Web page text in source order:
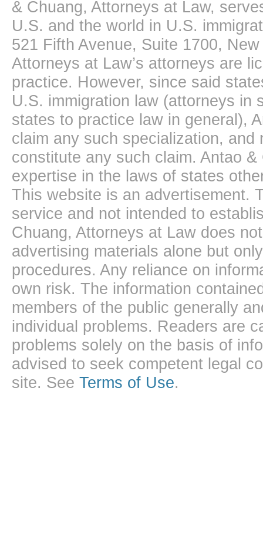
& Chuang, Attorneys at Law,
U.S. and the world in U.S.
521 Fifth Avenue, Suite 1700,
Attorneys at Law’s attorneys are
practice. However, since said
U.S. immigration law (attorneys in
states to practice law in general),
claim any such specialization,
constitute any such claim. Antao
expertise in the laws of states
This website is an advertisement.
service and not intended to
Chuang, Attorneys at Law does
advertising materials alone but
procedures. Any reliance on
own risk. The information
members of the public generally
individual problems. Readers are
problems solely on the basis of
advised to seek competent legal
site. See Terms of Use.